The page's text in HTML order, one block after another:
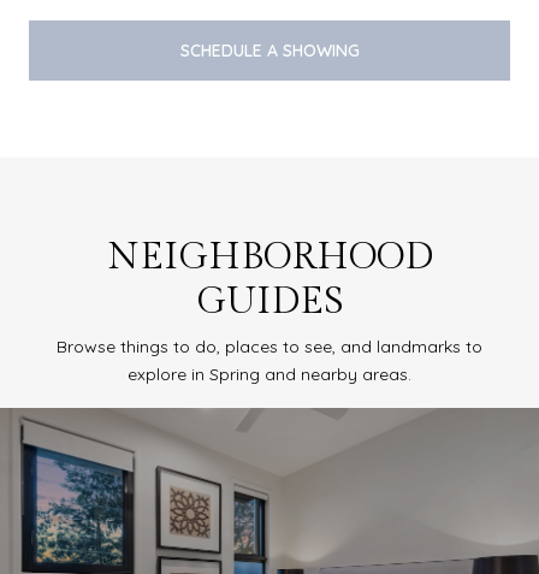
SCHEDULE A SHOWING
NEIGHBORHOOD
GUIDES
Browse things to do, places to see, and landmarks to
explore in Spring and nearby areas.